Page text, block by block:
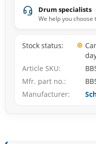
Drum specialists
We help you
Stock status
Article SKU
Mfr. part no.
Manufacturer